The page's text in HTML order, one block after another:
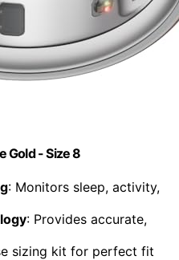
Gold - Size 8
: Monitors sleep, activity,
: Provides accurate,
sizing kit for perfect fit